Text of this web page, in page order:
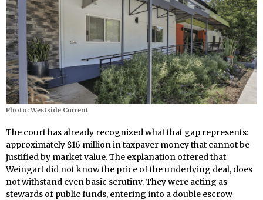
Photo: Westside Current
The court has already recognized what that gap represents:
approximately $16 million in taxpayer money that cannot be
justified by market value. The explanation offered that
Weingart did not know the price of the underlying deal, does
not withstand even basic scrutiny. They were acting as
stewards of public funds, entering into a double escrow